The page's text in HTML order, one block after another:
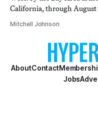
California, through August
Mitchell Johnson
AboutContact
Jobs